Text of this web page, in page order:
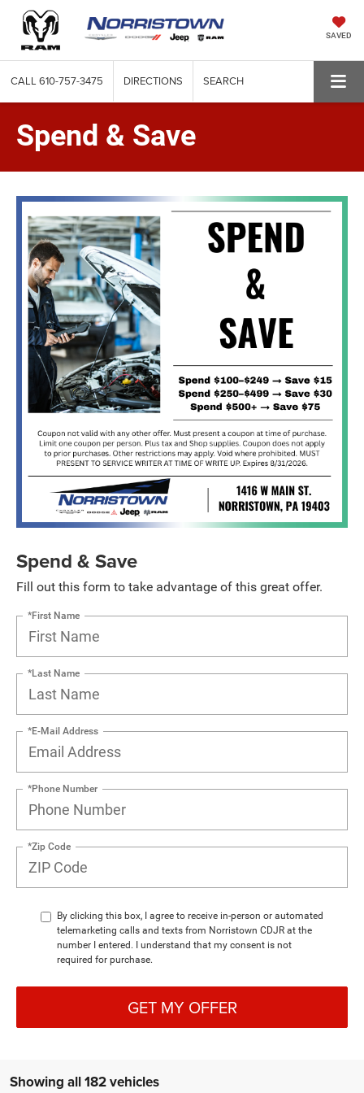
SAVED
CALL 610-757-3475 DIRECTIONS SEARCH
Spend & Save
Spend & Save
Fill out this form to take advantage of this great offer.
*First Name
*Last Name
*E-Mail Address
*Phone Number
*Zip Code
By clicking this box, I agree to receive in-person or automated
telemarketing calls and texts from Norristown CDJR at the
number I entered. I understand that my consent is not
required for purchase.
GET MY OFFER
Showing all 182 vehicles